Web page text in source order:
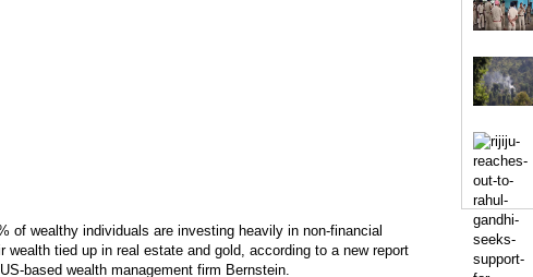
of wealthy individuals are investing heavily in non-financial
wealth tied up in real estate and gold, according to a new report
based wealth management firm Bernstein.